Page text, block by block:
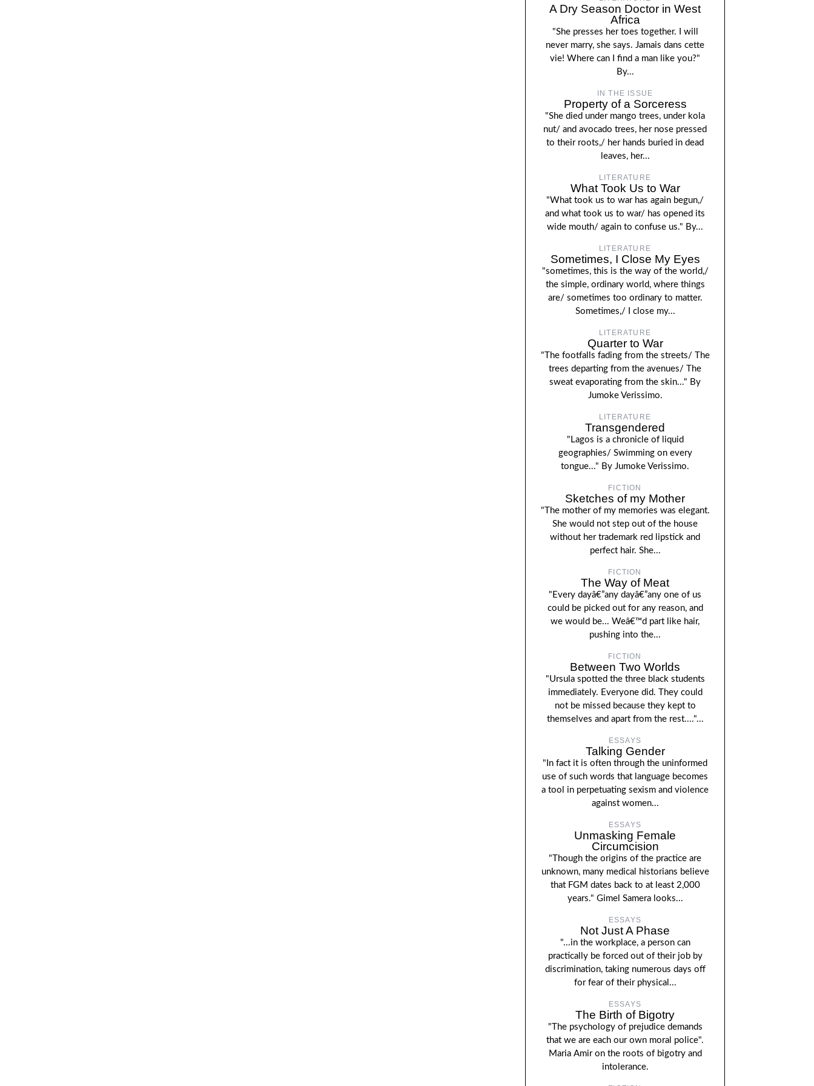
A Dry Season Doctor in West
Africa
"She presses her toes together. I will
never marry, she says. Jamais dans cette
vie! Where can I find a man like you?"
By...
IN THE ISSUE
Property of a Sorceress
"She died under mango trees, under kola
nut/ and avocado trees, her nose pressed
to their roots,/ her hands buried in dead
leaves, her...
LITERATURE
What Took Us to War
"What took us to war has again begun,/
and what took us to war/ has opened its
wide mouth/ again to confuse us." By...
LITERATURE
Sometimes, I Close My Eyes
"sometimes, this is the way of the world,/
the simple, ordinary world, where things
are/ sometimes too ordinary to matter.
Sometimes,/ I close my...
LITERATURE
Quarter to War
"The footfalls fading from the streets/ The
trees departing from the avenues/ The
sweat evaporating from the skin..." By
Jumoke Verissimo.
LITERATURE
Transgendered
"Lagos is a chronicle of liquid
geographies/ Swimming on every
tongue..." By Jumoke Verissimo.
FICTION
Sketches of my Mother
"The mother of my memories was elegant.
She would not step out of the house
without her trademark red lipstick and
perfect hair. She...
FICTION
The Way of Meat
"Every dayâ€”any dayâ€”any one of us
could be picked out for any reason, and
we would be... Weâ€™d part like hair,
pushing into the...
FICTION
Between Two Worlds
"Ursula spotted the three black students
immediately. Everyone did. They could
not be missed because they kept to
themselves and apart from the rest...."...
ESSAYS
Talking Gender
"In fact it is often through the uninformed
use of such words that language becomes
a tool in perpetuating sexism and violence
against women...
ESSAYS
Unmasking Female
Circumcision
"Though the origins of the practice are
unknown, many medical historians believe
that FGM dates back to at least 2,000
years." Gimel Samera looks...
ESSAYS
Not Just A Phase
"...in the workplace, a person can
practically be forced out of their job by
discrimination, taking numerous days off
for fear of their physical...
ESSAYS
The Birth of Bigotry
"The psychology of prejudice demands
that we are each our own moral police".
Maria Amir on the roots of bigotry and
intolerance.